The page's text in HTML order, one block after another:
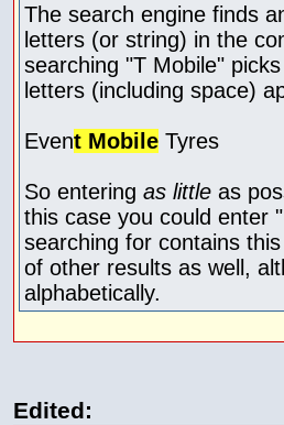
The search engine finds
letters (or string) in the
searching "T Mobile"
letters (including space)
Event Mobile Tyres
So entering as little as
this case you could enter
searching for contains
of other results as well,
alphabetically.
Edited: